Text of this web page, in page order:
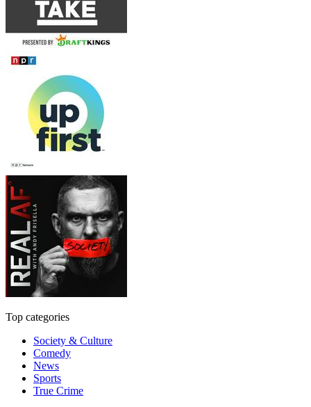
Top categories
Society & Culture
Comedy
News
Sports
True Crime